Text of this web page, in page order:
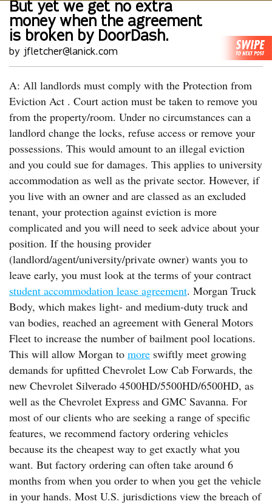
But yet we get no extra
money when the agreement
is broken by DoorDash.
by jfletcher@lanick.com
A: All landlords must comply with the Protection from
Eviction Act . Court action must be taken to remove you
from the property/room. Under no circumstances can a
landlord change the locks, refuse access or remove your
possessions. This would amount to an illegal eviction
and you could sue for damages. This applies to university
accommodation as well as the private sector. However, if
you live with an owner and are classed as an excluded
tenant, your protection against eviction is more
complicated and you will need to seek advice about your
position. If the housing provider
(landlord/agent/university/private owner) wants you to
leave early, you must look at the terms of your contract
student accommodation lease agreement. Morgan Truck
Body, which makes light- and medium-duty truck and
van bodies, reached an agreement with General Motors
Fleet to increase the number of bailment pool locations.
This will allow Morgan to more swiftly meet growing
demands for upfitted Chevrolet Low Cab Forwards, the
new Chevrolet Silverado 4500HD/5500HD/6500HD, as
well as the Chevrolet Express and GMC Savanna. For
most of our clients who are seeking a range of specific
features, we recommend factory ordering vehicles
because its the cheapest way to get exactly what you
want. But factory ordering can often take around 6
months from when you order to when you get the vehicle
in your hands. Most U.S. jurisdictions view the breach of